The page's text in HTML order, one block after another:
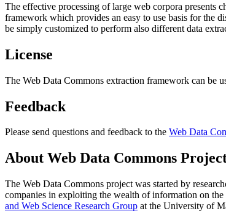
The effective processing of large web corpora presents
framework which provides an easy to use basis for the
be simply customized to perform also different data
License
The Web Data Commons extraction framework can be
Feedback
Please send questions and feedback to the Web Data
About Web Data Commons
The Web Data Commons project was started by
companies in exploiting the wealth of information on
and Web Science Research Group at the University of